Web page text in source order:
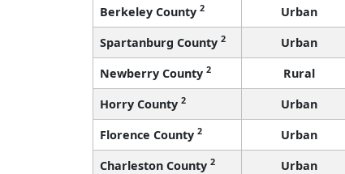
Berkeley County 2 Urban
Spartanburg County 2 Urban
Newberry County 2 Rural
Horry County 2 Urban
Florence County 2 Urban
Charleston County 2 Urban